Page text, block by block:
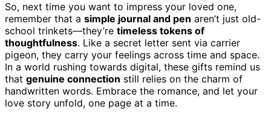
So, next time you want to impress your loved one,
remember that a simple journal and pen aren’t just old-
school trinkets—they’re timeless tokens of
thoughtfulness. Like a secret letter sent via carrier
pigeon, they carry your feelings across time and space.
In a world rushing towards digital, these gifts remind us
that genuine connection still relies on the charm of
handwritten words. Embrace the romance, and let your
love story unfold, one page at a time.